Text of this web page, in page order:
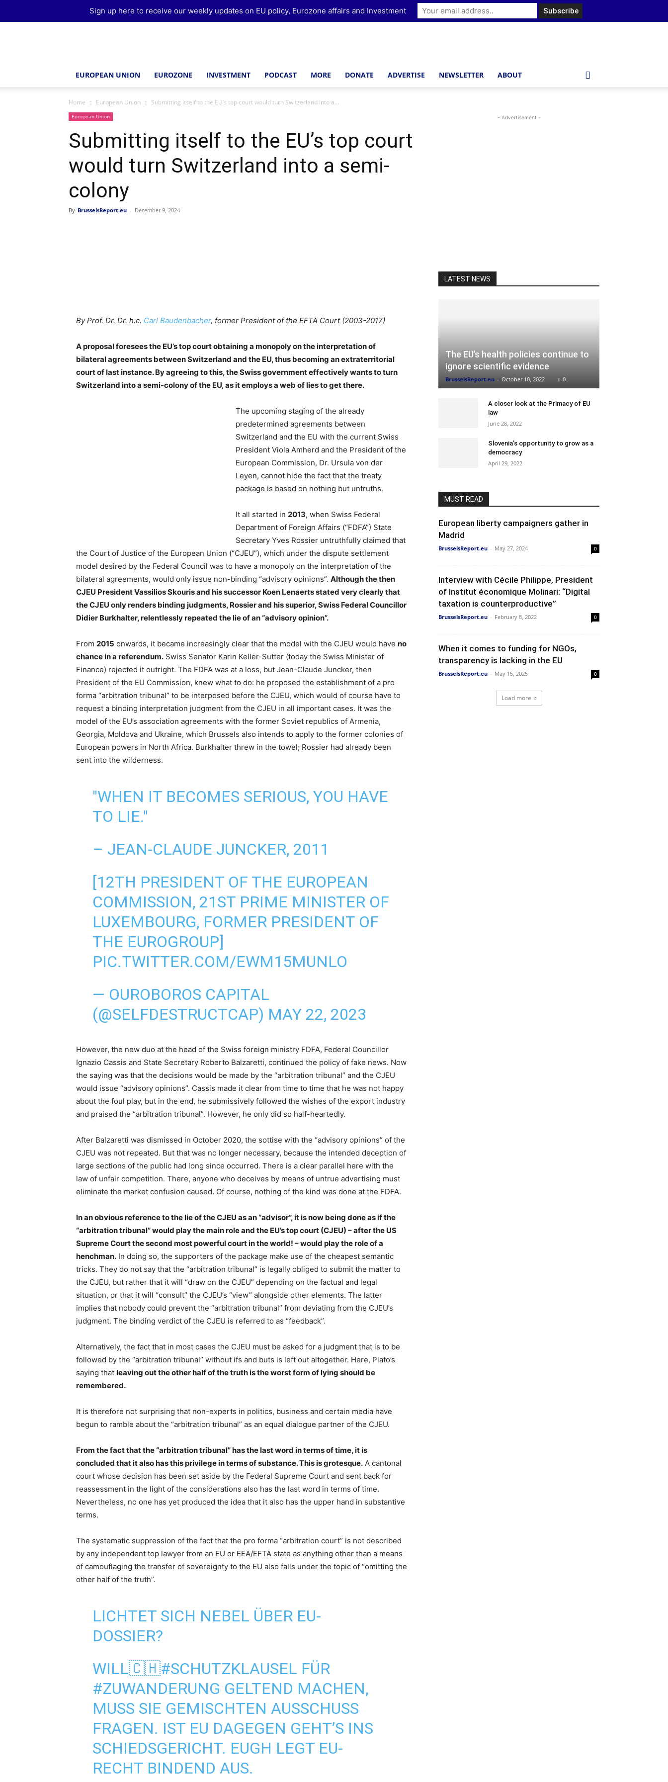
EUROPEAN UNION EUROZONE INVESTMENT PODCAST MORE DONATE ADVERTISE NEWSLETTER ABOUT
Home European Union Submitting itself to the EU’s top court would turn Switzerland into a...
European Union
Submitting itself to the EU’s top court
would turn Switzerland into a semi-
colony
By BrusselsReport.eu - December 9, 2024
By Prof. Dr. Dr. h.c. Carl Baudenbacher, former President of the EFTA Court (2003-2017)
A proposal foresees the EU’s top court obtaining a monopoly on the interpretation of
bilateral agreements between Switzerland and the EU, thus becoming an extraterritorial
court of last instance. By agreeing to this, the Swiss government effectively wants to turn
Switzerland into a semi-colony of the EU, as it employs a web of lies to get there.
The upcoming staging of the already
predetermined agreements between
Switzerland and the EU with the current Swiss
President Viola Amherd and the President of the
European Commission, Dr. Ursula von der
Leyen, cannot hide the fact that the treaty
package is based on nothing but untruths.
It all started in 2013, when Swiss Federal
Department of Foreign Affairs (“FDFA”) State
Secretary Yves Rossier untruthfully claimed that
the Court of Justice of the European Union (“CJEU”), which under the dispute settlement
model desired by the Federal Council was to have a monopoly on the interpretation of the
bilateral agreements, would only issue non-binding “advisory opinions”. Although the then
CJEU President Vassilios Skouris and his successor Koen Lenaerts stated very clearly that
the CJEU only renders binding judgments, Rossier and his superior, Swiss Federal Councillor
Didier Burkhalter, relentlessly repeated the lie of an “advisory opinion”.
From 2015 onwards, it became increasingly clear that the model with the CJEU would have no
chance in a referendum. Swiss Senator Karin Keller-Sutter (today the Swiss Minister of
Finance) rejected it outright. The FDFA was at a loss, but Jean-Claude Juncker, then
President of the EU Commission, knew what to do: he proposed the establishment of a pro
forma “arbitration tribunal” to be interposed before the CJEU, which would of course have to
request a binding interpretation judgment from the CJEU in all important cases. It was the
model of the EU’s association agreements with the former Soviet republics of Armenia,
Georgia, Moldova and Ukraine, which Brussels also intends to apply to the former colonies of
European powers in North Africa. Burkhalter threw in the towel; Rossier had already been
sent into the wilderness.
"WHEN IT BECOMES SERIOUS, YOU HAVE
TO LIE."
– JEAN-CLAUDE JUNCKER, 2011
[12TH PRESIDENT OF THE EUROPEAN
COMMISSION, 21ST PRIME MINISTER OF
LUXEMBOURG, FORMER PRESIDENT OF
THE EUROGROUP]
PIC.TWITTER.COM/EWM15MUNLO
— OUROBOROS CAPITAL
(@SELFDESTRUCTCAP) MAY 22, 2023
However, the new duo at the head of the Swiss foreign ministry FDFA, Federal Councillor
Ignazio Cassis and State Secretary Roberto Balzaretti, continued the policy of fake news. Now
the saying was that the decisions would be made by the “arbitration tribunal” and the CJEU
would issue “advisory opinions”. Cassis made it clear from time to time that he was not happy
about the foul play, but in the end, he submissively followed the wishes of the export industry
and praised the “arbitration tribunal”. However, he only did so half-heartedly.
After Balzaretti was dismissed in October 2020, the sottise with the “advisory opinions” of the
CJEU was not repeated. But that was no longer necessary, because the intended deception of
large sections of the public had long since occurred. There is a clear parallel here with the
law of unfair competition. There, anyone who deceives by means of untrue advertising must
eliminate the market confusion caused. Of course, nothing of the kind was done at the FDFA.
In an obvious reference to the lie of the CJEU as an “advisor”, it is now being done as if the
“arbitration tribunal” would play the main role and the EU’s top court (CJEU) – after the US
Supreme Court the second most powerful court in the world! – would play the role of a
henchman. In doing so, the supporters of the package make use of the cheapest semantic
tricks. They do not say that the “arbitration tribunal” is legally obliged to submit the matter to
the CJEU, but rather that it will “draw on the CJEU” depending on the factual and legal
situation, or that it will “consult” the CJEU’s “view” alongside other elements. The latter
implies that nobody could prevent the “arbitration tribunal” from deviating from the CJEU’s
judgment. The binding verdict of the CJEU is referred to as “feedback”.
Alternatively, the fact that in most cases the CJEU must be asked for a judgment that is to be
followed by the “arbitration tribunal” without ifs and buts is left out altogether. Here, Plato’s
saying that leaving out the other half of the truth is the worst form of lying should be
remembered.
It is therefore not surprising that non-experts in politics, business and certain media have
begun to ramble about the “arbitration tribunal” as an equal dialogue partner of the CJEU.
From the fact that the “arbitration tribunal” has the last word in terms of time, it is
concluded that it also has this privilege in terms of substance. This is grotesque. A cantonal
court whose decision has been set aside by the Federal Supreme Court and sent back for
reassessment in the light of the considerations also has the last word in terms of time.
Nevertheless, no one has yet produced the idea that it also has the upper hand in substantive
terms.
The systematic suppression of the fact that the pro forma “arbitration court” is not described
by any independent top lawyer from an EU or EEA/EFTA state as anything other than a means
of camouflaging the transfer of sovereignty to the EU also falls under the topic of “omitting the
other half of the truth”.
LICHTET SICH NEBEL ÜBER EU-
DOSSIER?
WILL🇨🇭#SCHUTZKLAUSEL FÜR
#ZUWANDERUNG GELTEND MACHEN,
MUSS SIE GEMISCHTEN AUSSCHUSS
FRAGEN. IST EU DAGEGEN GEHT’S INS
SCHIEDSGERICHT. EUGH LEGT EU-
RECHT BINDEND AUS.
- Advertisement -
LATEST NEWS
The EU’s health policies continue to
ignore scientific evidence
BrusselsReport.eu - October 10, 2022 0
A closer look at the Primacy of EU
law
June 28, 2022
Slovenia’s opportunity to grow as a
democracy
April 29, 2022
MUST READ
European liberty campaigners gather in
Madrid
BrusselsReport.eu - May 27, 2024 0
Interview with Cécile Philippe, President
of Institut économique Molinari: “Digital
taxation is counterproductive”
BrusselsReport.eu - February 8, 2022 0
When it comes to funding for NGOs,
transparency is lacking in the EU
BrusselsReport.eu - May 15, 2025 0
Load more
Sign up here to receive our weekly updates on EU policy, Eurozone affairs and Investment